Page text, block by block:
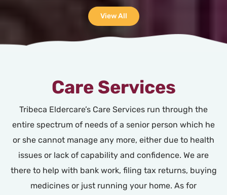
View All
Care Services
Tribeca Eldercare’s Care Services run through the
entire spectrum of needs of a senior person which he
or she cannot manage any more, either due to health
issues or lack of capability and confidence. We are
there to help with bank work, filing tax returns, buying
medicines or just running your home. As for